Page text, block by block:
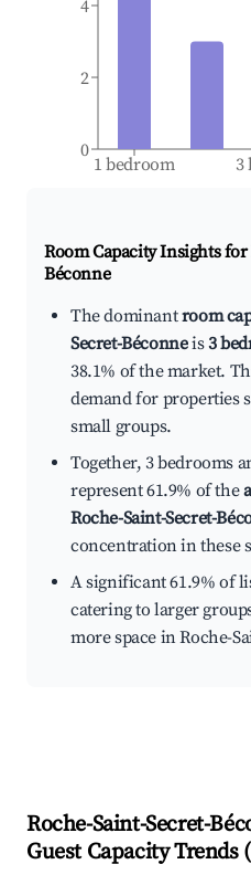
1 bedroom 3
0
2
4
Room Capacity Insights for
Béconne
The dominantroom
Secret-Béconneis3
38.1% of the market.
demand for properties
small groups.
Together, 3 bedrooms
represent 61.9% of the
Roche-Saint-Secret-
concentration in these
A significant 61.9% of
catering to larger
more space in Roche-
Roche-Saint-Secret-
Guest Capacity Trends (